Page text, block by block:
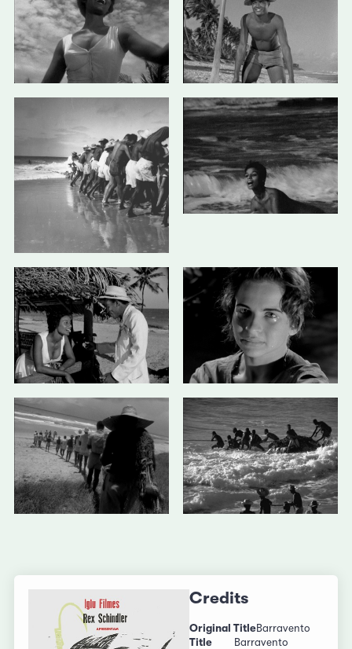
Credits
Original TitleBarravento
Title
Barravento